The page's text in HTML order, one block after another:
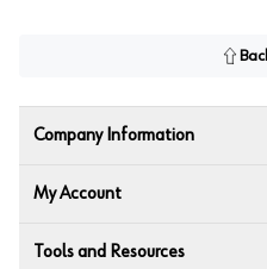
Company Information
My Account
Tools and Resources